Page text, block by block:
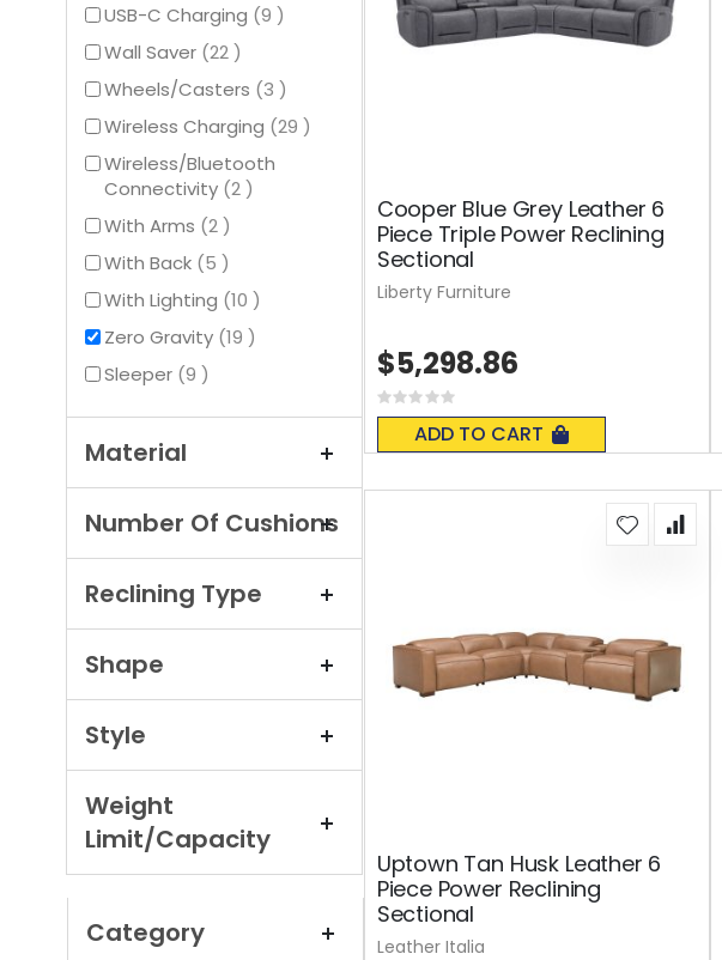
USB-C Charging 9items
Wall Saver 22items
Wheels/Casters
3items
Wireless Charging 29items
Wireless/Bluetooth
Connectivity 2items
With Arms 2items
With Back 5items
With Lighting 10items
Zero Gravity 19items
Sleeper 9items
Material
Number Of Cushions
Reclining Type
Shape
Style
Weight
Limit/Capacity
Category
Cooper Blue Grey Leather 6
Piece Triple Power Reclining
Sectional
Rating:
0%
ADD TO CART
$5,298.86
Liberty Furniture
Uptown Tan Husk Leather 6
Piece Power Reclining
Sectional
Leather Italia